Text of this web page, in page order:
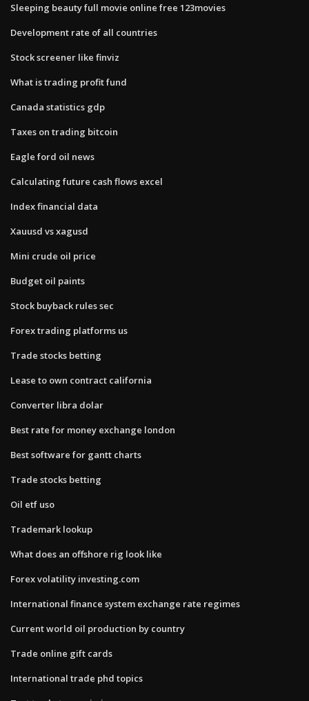
Sleeping beauty full movie online free 123movies
Development rate of all countries
Stock screener like finviz
What is trading profit fund
Canada statistics gdp
Taxes on trading bitcoin
Eagle ford oil news
Calculating future cash flows excel
Index financial data
Xauusd vs xagusd
Mini crude oil price
Budget oil paints
Stock buyback rules sec
Forex trading platforms us
Trade stocks betting
Lease to own contract california
Converter libra dolar
Best rate for money exchange london
Best software for gantt charts
Trade stocks betting
Oil etf uso
Trademark lookup
What does an offshore rig look like
Forex volatility investing.com
International finance system exchange rate regimes
Current world oil production by country
Trade online gift cards
International trade phd topics